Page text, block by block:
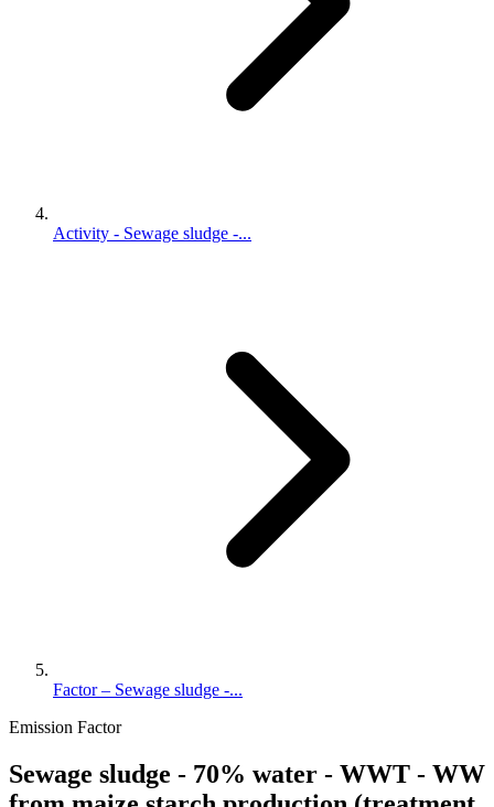
Activity - Sewage sludge -...
Factor – Sewage sludge -...
Emission Factor
Sewage sludge - 70% water - WWT - WW